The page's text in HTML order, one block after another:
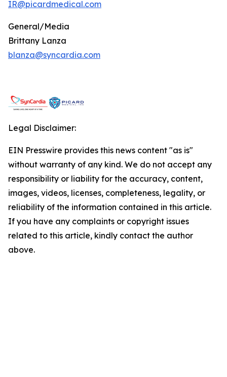
IR@picardmedical.com
General/Media
Brittany Lanza
blanza@syncardia.com
Legal Disclaimer:
EIN Presswire provides this news content "as is"
without warranty of any kind. We do not accept any
responsibility or liability for the accuracy, content,
images, videos, licenses, completeness, legality, or
reliability of the information contained in this article.
If you have any complaints or copyright issues
related to this article, kindly contact the author
above.